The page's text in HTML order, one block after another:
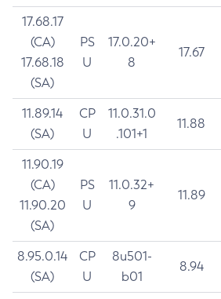
17.68.17
(CA)
17.68.18
(SA)
PS
U
17.0.20+
8
17.67
11.89.14
(SA)
CP
U
11.0.31.0
.101+1
11.88
11.90.19
(CA)
11.90.20
(SA)
PS
U
11.0.32+
9
11.89
8.95.0.14
(SA)
CP
U
8u501-
b01
8.94